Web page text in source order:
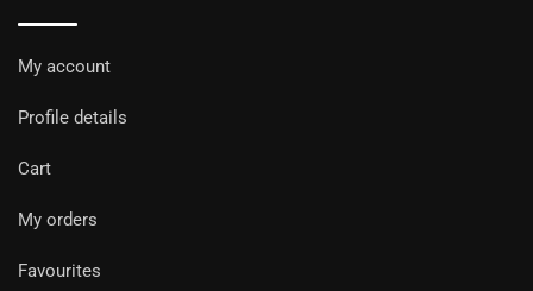
My account
Profile details
Cart
My orders
Favourites